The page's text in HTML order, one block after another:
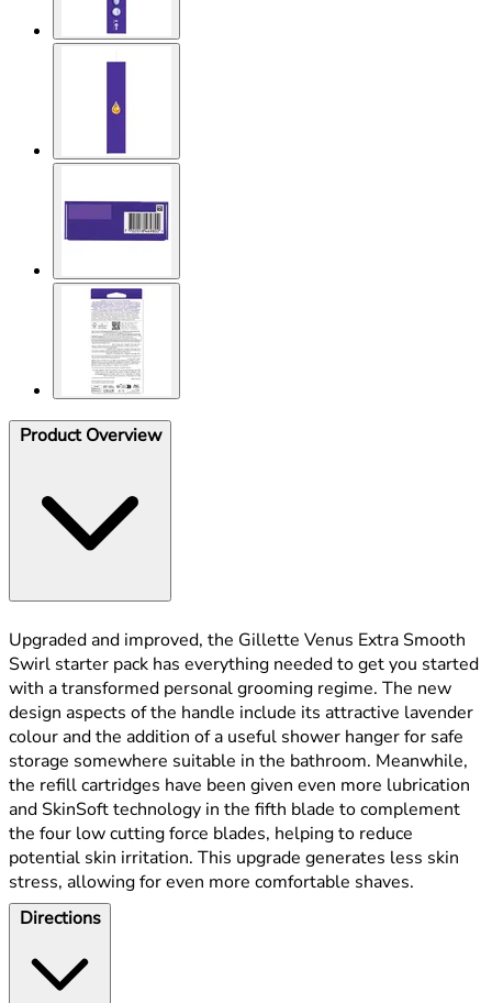
Product Overview
Upgraded and improved, the Gillette Venus Extra Smooth
Swirl starter pack has everything needed to get you started
with a transformed personal grooming regime. The new
design aspects of the handle include its attractive lavender
colour and the addition of a useful shower hanger for safe
storage somewhere suitable in the bathroom. Meanwhile,
the refill cartridges have been given even more lubrication
and SkinSoft technology in the fifth blade to complement
the four low cutting force blades, helping to reduce
potential skin irritation. This upgrade generates less skin
stress, allowing for even more comfortable shaves.
Directions